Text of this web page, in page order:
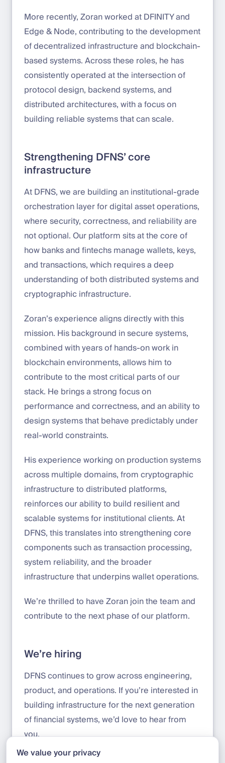
More recently, Zoran worked at DFINITY and
Edge & Node, contributing to the development
of decentralized infrastructure and blockchain-
based systems. Across these roles, he has
consistently operated at the intersection of
protocol design, backend systems, and
distributed architectures, with a focus on
building reliable systems that can scale.
Strengthening DFNS’ core
infrastructure
At DFNS, we are building an institutional-grade
orchestration layer for digital asset operations,
where security, correctness, and reliability are
not optional. Our platform sits at the core of
how banks and fintechs manage wallets, keys,
and transactions, which requires a deep
understanding of both distributed systems and
cryptographic infrastructure.
Zoran’s experience aligns directly with this
mission. His background in secure systems,
combined with years of hands-on work in
blockchain environments, allows him to
contribute to the most critical parts of our
stack. He brings a strong focus on
performance and correctness, and an ability to
design systems that behave predictably under
real-world constraints.
His experience working on production systems
across multiple domains, from cryptographic
infrastructure to distributed platforms,
reinforces our ability to build resilient and
scalable systems for institutional clients. At
DFNS, this translates into strengthening core
components such as transaction processing,
system reliability, and the broader
infrastructure that underpins wallet operations.
We’re thrilled to have Zoran join the team and
contribute to the next phase of our platform.
We’re hiring
DFNS continues to grow across engineering,
product, and operations. If you’re interested in
building infrastructure for the next generation
of financial systems, we’d love to hear from
you.
Apply here: jobs.deel.com/job-boards/dfns
We value your privacy